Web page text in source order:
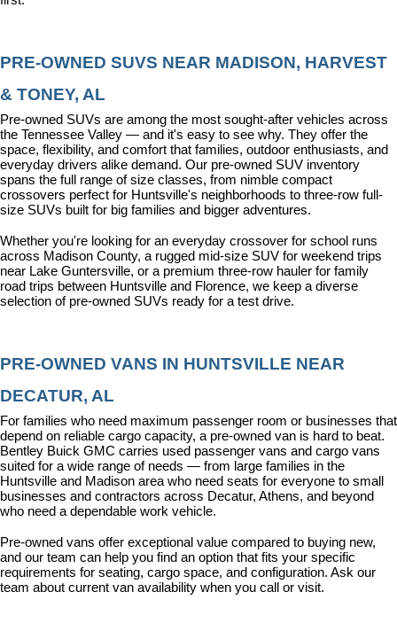
PRE-OWNED SUVS NEAR MADISON, HARVEST
& TONEY, AL
Pre-owned SUVs are among the most sought-after vehicles across
the Tennessee Valley — and it's easy to see why. They offer the
space, flexibility, and comfort that families, outdoor enthusiasts, and
everyday drivers alike demand. Our pre-owned SUV inventory
spans the full range of size classes, from nimble compact
crossovers perfect for Huntsville's neighborhoods to three-row full-
size SUVs built for big families and bigger adventures.
Whether you're looking for an everyday crossover for school runs
across Madison County, a rugged mid-size SUV for weekend trips
near Lake Guntersville, or a premium three-row hauler for family
road trips between Huntsville and Florence, we keep a diverse
selection of pre-owned SUVs ready for a test drive.
PRE-OWNED VANS IN HUNTSVILLE NEAR
DECATUR, AL
For families who need maximum passenger room or businesses that
depend on reliable cargo capacity, a pre-owned van is hard to beat.
Bentley Buick GMC carries used passenger vans and cargo vans
suited for a wide range of needs — from large families in the
Huntsville and Madison area who need seats for everyone to small
businesses and contractors across Decatur, Athens, and beyond
who need a dependable work vehicle.
Pre-owned vans offer exceptional value compared to buying new,
and our team can help you find an option that fits your specific
requirements for seating, cargo space, and configuration. Ask our
team about current van availability when you call or visit.